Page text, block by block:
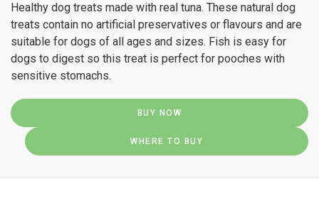
Healthy dog treats made with real tuna. These natural dog
treats contain no artificial preservatives or flavours and are
suitable for dogs of all ages and sizes. Fish is easy for
dogs to digest so this treat is perfect for pooches with
sensitive stomachs.
BUY NOW
WHERE TO BUY